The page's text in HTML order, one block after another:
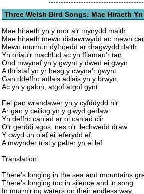
Three Welsh Bird Songs: Mae Hiraeth
Mae hiraeth yn y mor a'r mynydd maith
Mae hiraeth mewn distawrwydd ac mewn
Mewn murmur dyfroedd ar dragwydd daith
Yn oriau'r machlud ac yn fflamau'r tan
Ond mwynaf yn y gwynt y dwed ei gwyn
A thristaf yn yr hesg y cwyna'r gwynt
Gan ddeffro adlais adlais yn y brwyn,
Ac yn y galon, atgof atgof gynt
Fel pan wrandawer yn y cyfddydd hir
Ar gan y ceiliog yn y glwyd gerlaw:
Yn deffro caniad ar ol caniad clir
O'r gerddi agos, nes o'r llechwedd draw
Y cwyd un olaf ei leferydd ef
A mwynder trist y pelter yn ei lef.
Translation:
There's longing in the sea and mountains
There's longing too in silence and in song
In murm'ring waters on their endless way,